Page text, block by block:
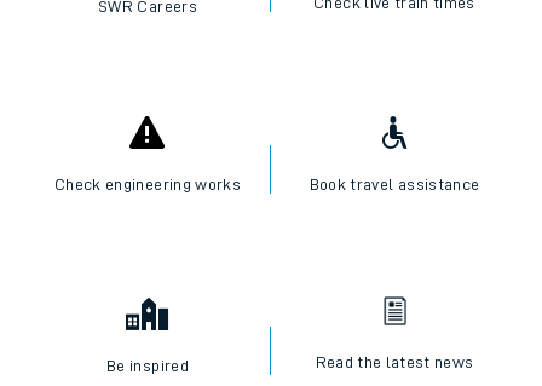
SWR Careers
Check engineering works Book travel assistance
Be inspired Read the latest news